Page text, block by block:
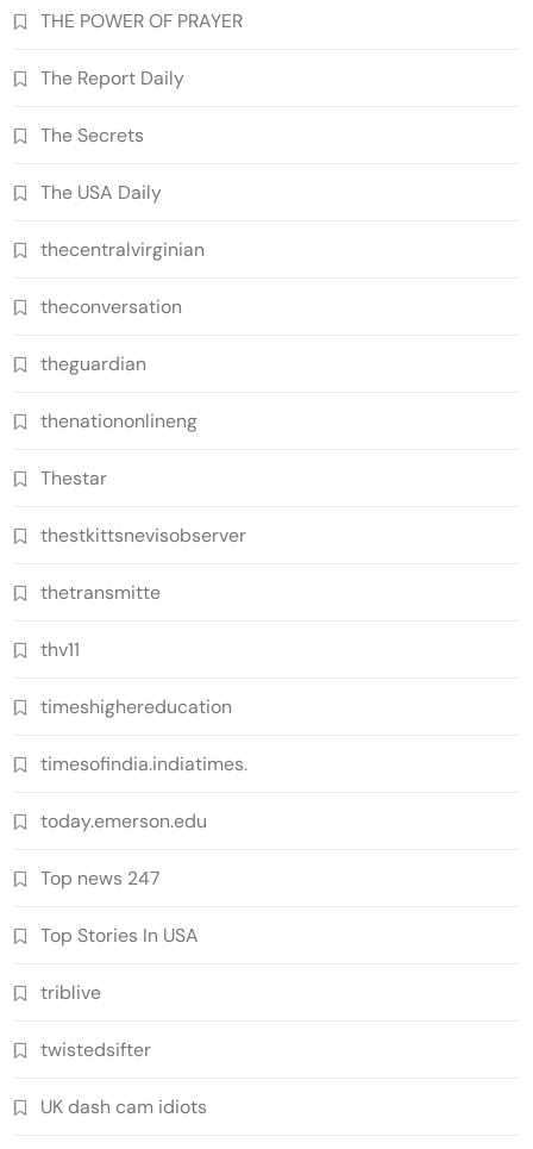
THE POWER OF PRAYER
The Report Daily
The Secrets
The USA Daily
thecentralvirginian
theconversation
theguardian
thenationonlineng
Thestar
thestkittsnevisobserver
thetransmitte
thv11
timeshighereducation
timesofindia.indiatimes.
today.emerson.edu
Top news 247
Top Stories In USA
triblive
twistedsifter
UK dash cam idiots